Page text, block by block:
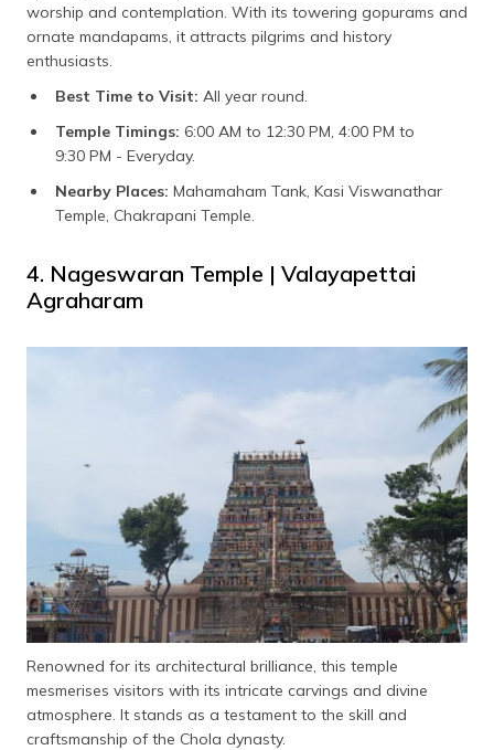
worship and contemplation. With its towering gopurams and
ornate mandapams, it attracts pilgrims and history
enthusiasts.
Best Time to Visit: All year round.
Temple Timings: 6:00 AM to 12:30 PM, 4:00 PM to
9:30 PM - Everyday.
Nearby Places: Mahamaham Tank, Kasi Viswanathar
Temple, Chakrapani Temple.
4. Nageswaran Temple | Valayapettai
Agraharam
Renowned for its architectural brilliance, this temple
mesmerises visitors with its intricate carvings and divine
atmosphere. It stands as a testament to the skill and
craftsmanship of the Chola dynasty.